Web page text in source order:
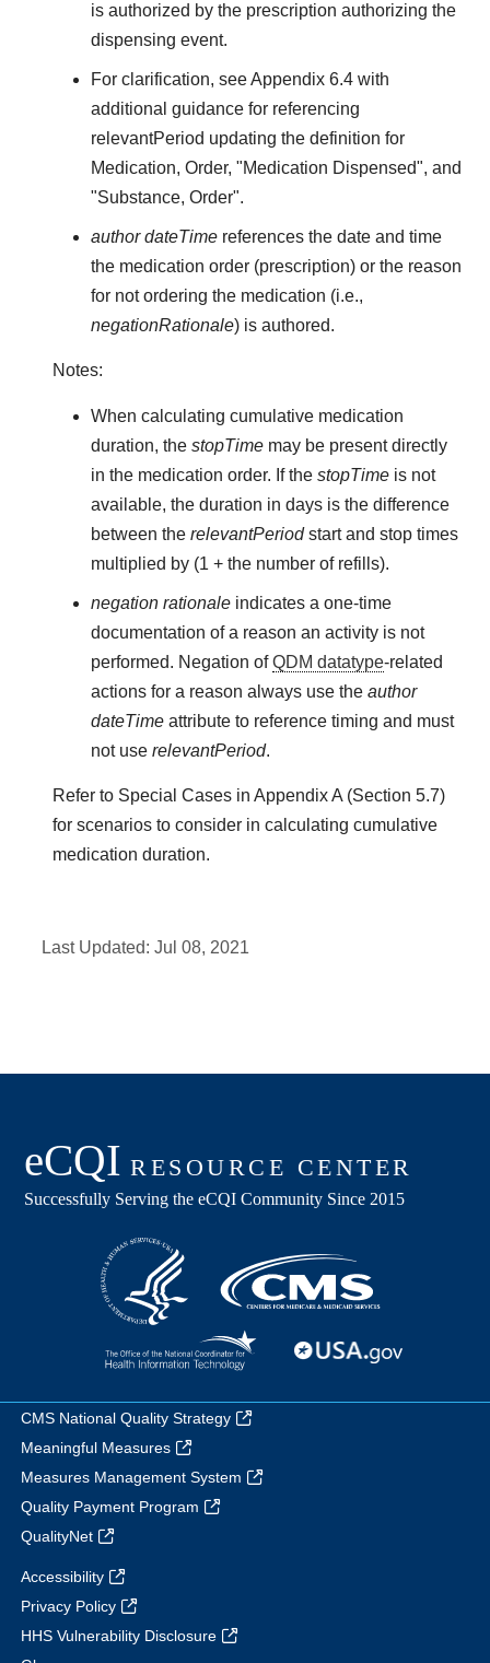
is authorized by the prescription authorizing the
dispensing event.
For clarification, see Appendix 6.4 with
additional guidance for referencing
relevantPeriod updating the definition for
Medication, Order, "Medication Dispensed", and
"Substance, Order".
author dateTimereferences the date and time
the medication order (prescription) or the reason
for not ordering the medication (i.e.,
negationRationale) is authored.
Notes:
When calculating cumulative medication
duration, the stopTimemay be present directly
in the medication order. If the stopTimeis not
available, the duration in days is the difference
between the relevantPeriodstart and stop times
multiplied by (1 + the number of refills).
negation rationaleindicates a one-time
documentation of a reason an activity is not
performed. Negation ofQDM datatype-related
actions for a reason always use the author
dateTimeattribute to reference timing and must
not use relevantPeriod.
Refer to Special Cases in Appendix A (Section 5.7)
for scenarios to consider in calculating cumulative
medication duration.
Last Updated:Jul 08, 2021
CMS National Quality Strategy
Meaningful Measures
Measures Management System
Quality Payment Program
QualityNet
Accessibility
Privacy Policy
HHS Vulnerability Disclosure